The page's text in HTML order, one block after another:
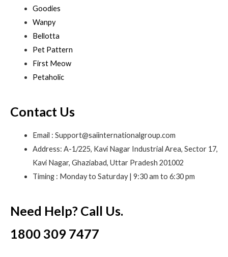
Goodies
Wanpy
Bellotta
Pet Pattern
First Meow
Petaholic
Contact Us
Email : Support@saiinternationalgroup.com
Address: A-1/225, Kavi Nagar Industrial Area, Sector 17,
Kavi Nagar, Ghaziabad, Uttar Pradesh 201002
Timing : Monday to Saturday | 9:30 am to 6:30 pm
Need Help? Call Us.
1800 309 7477